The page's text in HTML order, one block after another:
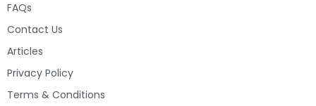
FAQs
Contact Us
Articles
Privacy Policy
Terms & Conditions